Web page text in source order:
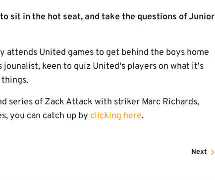
sit in the hot seat, and take the questions of Junior
attends United games to get behind the boys home
jounalist, keen to quiz United's players on what it's
series of Zack Attack with striker Marc Richards,
you can catch up by clicking here.
Next